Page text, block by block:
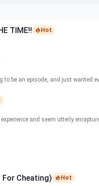
TIME!!
Hot
be an episode, and just wanted
and seem utterly
For Cheating)
Hot